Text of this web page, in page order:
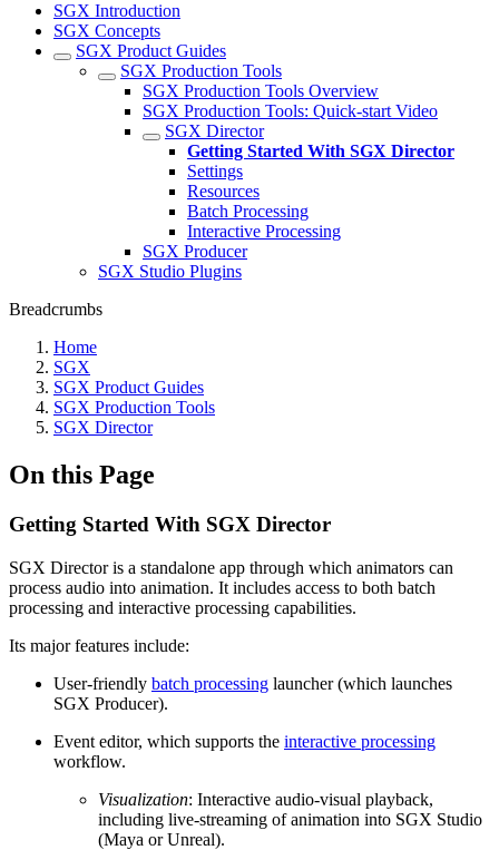
SGX Introduction
SGX Concepts
SGX Product Guides
SGX Production Tools
SGX Production Tools Overview
SGX Production Tools: Quick-start Video
SGX Director
Getting Started With SGX Director
Settings
Resources
Batch Processing
Interactive Processing
SGX Producer
SGX Studio Plugins
Breadcrumbs
Home
SGX
SGX Product Guides
SGX Production Tools
SGX Director
On this Page
Getting Started With SGX Director
SGX Director is a standalone app through which animators can
process audio into animation. It includes access to both batch
processing and interactive processing capabilities.
Its major features include:
User-friendly batch processing launcher (which launches
SGX Producer).
Event editor, which supports the interactive processing
workflow.
Visualization: Interactive audio-visual playback,
including live-streaming of animation into SGX Studio
(Maya or Unreal).